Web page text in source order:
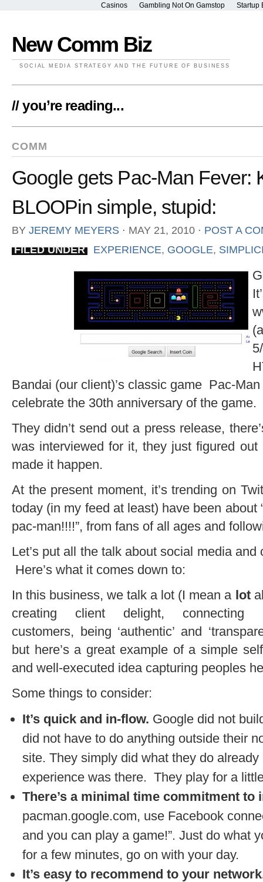
Casinos Gambling Not On Gamstop Startup
New Comm Biz
SOCIAL MEDIA STRATEGY AND THE FUTURE OF BUSINESS
// you’re reading...
COMM
Google gets Pac-Man Fever:
BLOOPin simple, stupid:
BY JEREMY MEYERS ⋅ MAY 21, 2010 ⋅ POST A
FILED UNDER
EXPERIENCE, GOOGLE,
Bandai (our client)’s classic game Pac-
celebrate the 30th anniversary of the game.
They didn’t send out a press release,
was interviewed for it, they just figured
made it happen.
At the present moment, it’s trending on
today (in my feed at least) have been about
pac-man!!!!”, from fans of all ages and
Let’s put all the talk about social media
Here’s what it comes down to:
In this business, we talk a lot (I mean a lot
creating client delight, connecting
customers, being ‘authentic’ and
but here’s a great example of a simple
and well-executed idea capturing peoples
Some things to consider:
It’s quick and in-flow. Google did not
did not have to do anything outside their
site. They simply did what they do
experience was there. They play for a
There’s a minimal time commitment to
pacman.google.com, use Facebook
and you can play a game!”. Just do what
for a few minutes, go on with your day.
It’s easy to recommend to your